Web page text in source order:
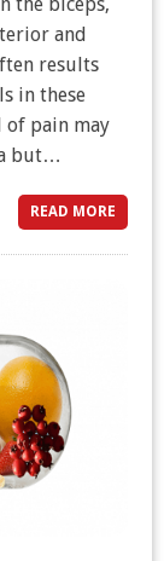
and
results
in these
of pain may
but…
READ MORE